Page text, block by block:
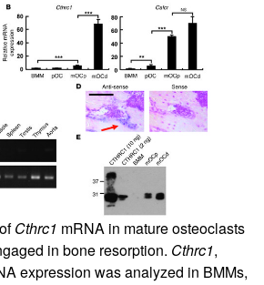
Cthrc1 mRNA in mature osteoclasts
in bone resorption. Cthrc1,
expression was analyzed in BMMs,